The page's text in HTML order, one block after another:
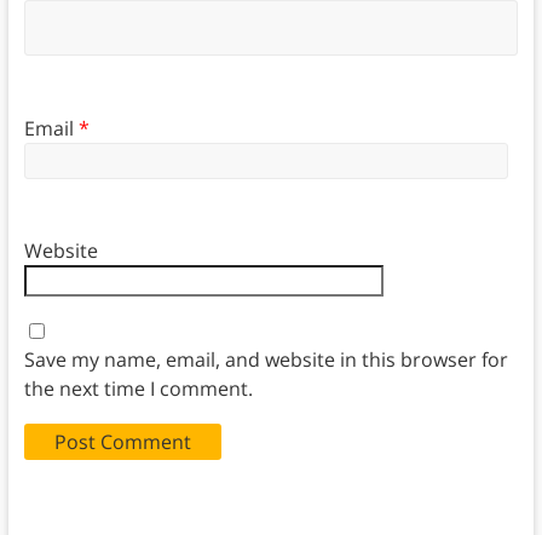
Email *
Website
Save my name, email, and website in this browser for
the next time I comment.